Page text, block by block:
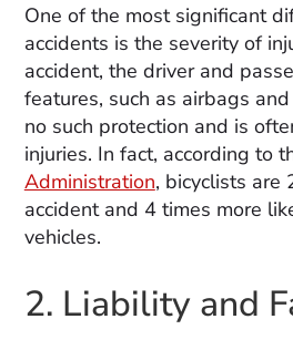
One of the most significant
accidents is the severity of
accident, the driver and
features, such as airbags
no such protection and is
injuries. In fact, according to
Administration, bicyclists are
accident and 4 times more
vehicles.
2. Liability and